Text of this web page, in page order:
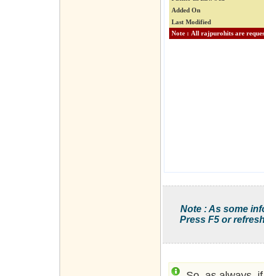
Added On
Last Modified
Note : As some
Press F5 or